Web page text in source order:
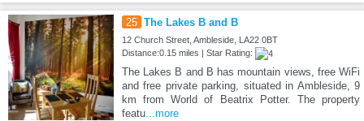
25 The Lakes B and B
12 Church Street, Ambleside, LA22 0BT
Distance:0.15 miles | Star Rating:
The Lakes B and B has mountain views, free WiFi
and free private parking, situated in Ambleside, 9
km from World of Beatrix Potter. The property
featu...more